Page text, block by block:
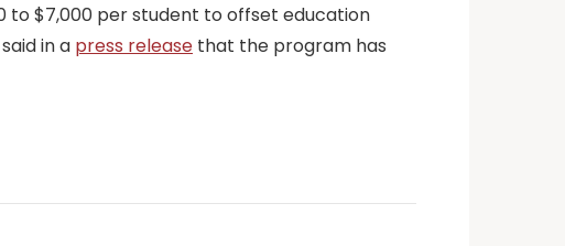
to $7,000 per student to offset education
in a press release that the program has